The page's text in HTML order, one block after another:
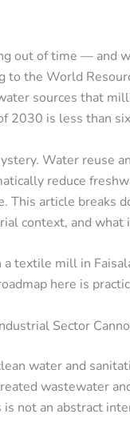
out of time — and
to the World
sources that
2030 is less than
Water reuse
reduce
This article
context, and
textile mill in
here is
Sector
water and
wastewater
is not an abstract